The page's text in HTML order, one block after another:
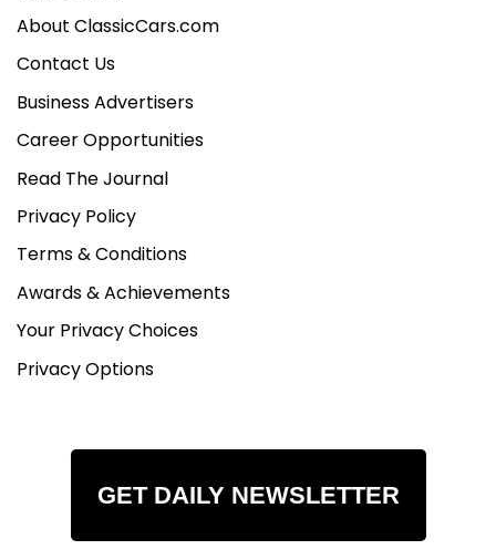
About ClassicCars.com
Contact Us
Business Advertisers
Career Opportunities
Read The Journal
Privacy Policy
Terms & Conditions
Awards & Achievements
Your Privacy Choices
Privacy Options
GET DAILY NEWSLETTER